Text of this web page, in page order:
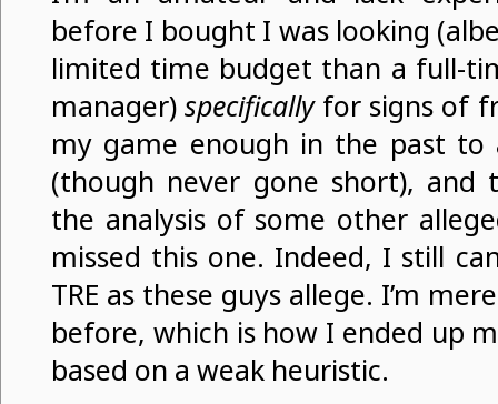
before I bought I was looking
limited time budget than a full-
manager)specifically for signs of
my game enough in the past to
(though never gone short),
the analysis of some other
missed this one. Indeed, I still
TRE as these guys allege. I’m
before, which is how I ended up
based on a weak heuristic.